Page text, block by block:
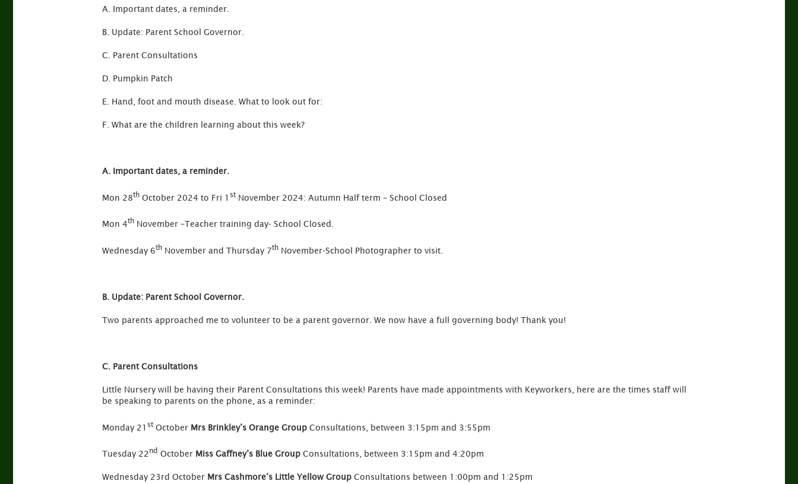
A. Important dates, a reminder.
B. Update: Parent School Governor.
C. Parent Consultations
D. Pumpkin Patch
E. Hand, foot and mouth disease. What to look out for:
F. What are the children learning about this week?
A. Important dates, a reminder.
Mon 28th October 2024 to Fri 1 st November 2024: Autumn Half term – School Closed
Mon 4th November –Teacher training day- School Closed.
Wednesday 6th November and Thursday 7th November-School Photographer to visit.
B. Update: Parent School Governor.
Two parents approached me to volunteer to be a parent governor. We now have a full governing body! Thank you!
C. Parent Consultations
Little Nursery will be having their Parent Consultations this week! Parents have made appointments with Keyworkers, here are the times staff will
be speaking to parents on the phone, as a reminder:
Monday 21 st October Mrs Brinkley’s Orange Group Consultations, between 3:15pm and 3:55pm
Tuesday 22nd October Miss Gaffney’s Blue Group Consultations, between 3:15pm and 4:20pm
Wednesday 23rd October Mrs Cashmore’s Little Yellow Group Consultations between 1:00pm and 1:25pm